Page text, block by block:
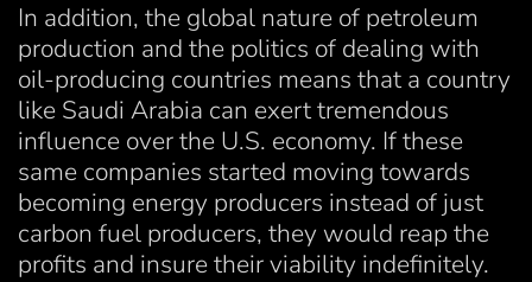
In addition, the global nature of petroleum
production and the politics of dealing with
oil-producing countries means that a country
like Saudi Arabia can exert tremendous
influence over the U.S. economy. If these
same companies started moving towards
becoming energy producers instead of just
carbon fuel producers, they would reap the
profits and insure their viability indefinitely.